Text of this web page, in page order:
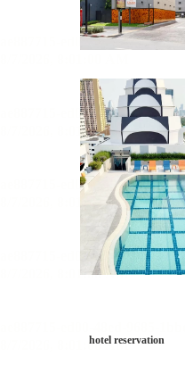
hotel reservation